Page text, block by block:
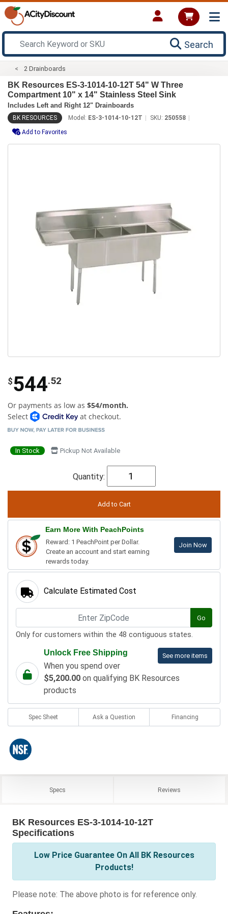
Search
2 Drainboards
BK Resources ES-3-1014-10-12T 54" W Three
Compartment 10" x 14" Stainless Steel Sink
Includes Left and Right 12" Drainboards
BK RESOURCES Model: ES-3-1014-10-12T SKU: 250558
Add to Favorites
$544.52
Or payments as low as $54/month.
Select
at checkout.
In Stock Pickup Not Available
Quantity:
Earn More With PeachPoints
Reward: 1 PeachPoint per Dollar.
Create an account and start earning
rewards today.
Join Now
Calculate Estimated Cost
Go
Only for customers within the 48 contiguous states.
See more items
Unlock Free Shipping
When you spend over
$5,200.00 on qualifying BK Resources
products
Spec Sheet Ask a Question Financing
Specs Reviews
BK Resources ES-3-1014-10-12T
Specifications
Low Price Guarantee On All BK Resources
Products!
Please note: The above photo is for reference only.